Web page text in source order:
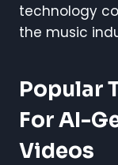
technology
the music
Popular
For AI-
Videos